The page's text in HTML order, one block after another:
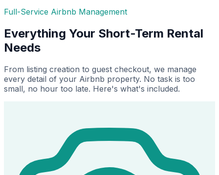
Full-Service Airbnb Management
Everything Your Short-Term Rental
Needs
From listing creation to guest checkout, we manage
every detail of your Airbnb property. No task is too
small, no hour too late. Here's what's included.